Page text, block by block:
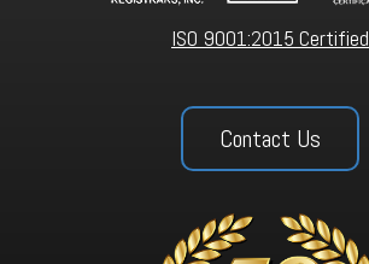
ISO 9001:2015 Certified
Contact Us